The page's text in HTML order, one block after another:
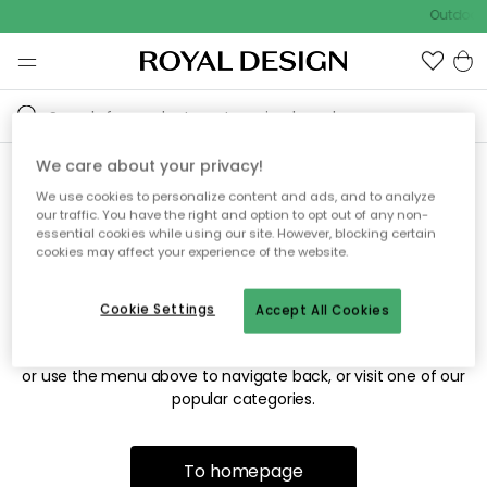
Outdoor
Sorry! We're not able to find
the page you're looking for.
The page may no longer be available, or has been moved.
or use the menu above to navigate back, or visit one of our
popular categories.
To homepage
We care about your privacy!
We use cookies to personalize content and ads, and to analyze
our traffic. You have the right and option to opt out of any non-
essential cookies while using our site. However, blocking certain
cookies may affect your experience of the website.
Accept All Cookies
Cookie Settings